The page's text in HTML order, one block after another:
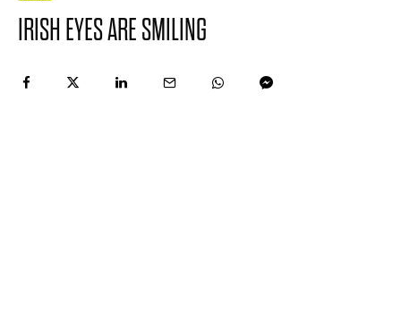
IRISH EYES ARE SMILING